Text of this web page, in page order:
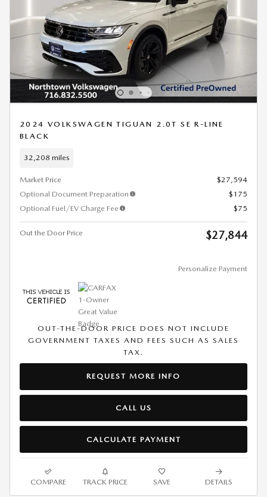
2024 VOLKSWAGEN TIGUAN 2.0T SE R-LINE
BLACK
32,208 miles
Market Price
$27,594
Optional Document Preparation
$175
Optional Fuel/EV Charge Fee
$75
Out the Door Price $27,844
Personalize Payment
OUT-THE-DOOR PRICE DOES NOT INCLUDE
GOVERNMENT TAXES AND FEES SUCH AS SALES
TAX.
REQUEST MORE INFO
CALL US
CALCULATE PAYMENT
COMPARE TRACK PRICE SAVE DETAILS